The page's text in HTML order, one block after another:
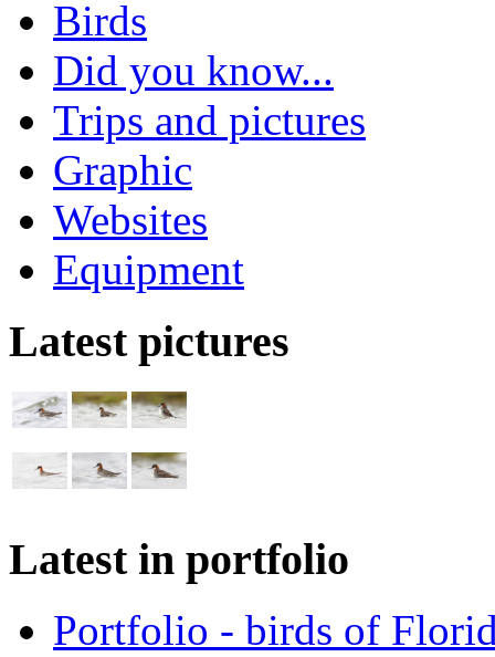
Birds
Did you know...
Trips and pictures
Graphic
Websites
Equipment
Latest pictures
Latest in portfolio
Portfolio - birds of